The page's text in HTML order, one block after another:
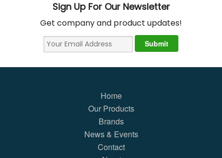
Sign Up For Our Newsletter
Get company and product updates!
Home
Our Products
Brands
News & Events
Contact